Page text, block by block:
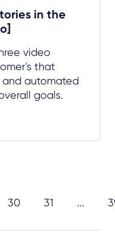
in the
video
that
and automated
goals.
30 31 ...